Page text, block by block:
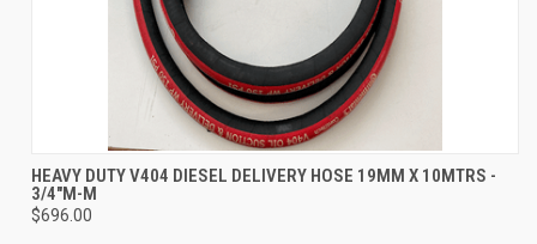
HEAVY DUTY V404 DIESEL DELIVERY HOSE 19MM X 10MTRS -
3/4"M-M
$696.00